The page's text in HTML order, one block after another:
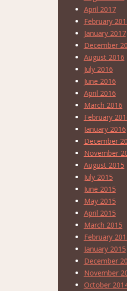
April 2017
February
January 2017
December
August 2016
July 2016
June 2016
April 2016
March 2016
February
January 2016
December
November
August 2015
July 2015
June 2015
May 2015
April 2015
March 2015
February
January 2015
December
November
October